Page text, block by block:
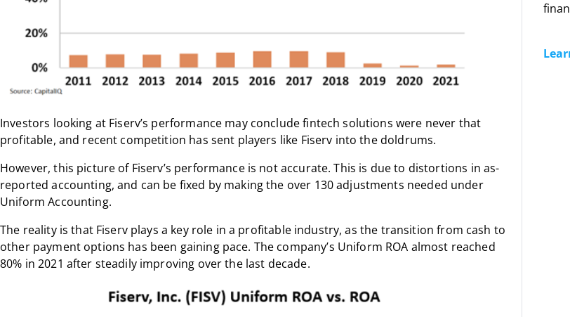
Investors looking at Fiserv’s performance may conclude fintech solutions were never that
profitable, and recent competition has sent players like Fiserv into the doldrums.
However, this picture of Fiserv’s performance is not accurate. This is due to distortions in as-
reported accounting, and can be fixed by making the over 130 adjustments needed under
Uniform Accounting.
The reality is that Fiserv plays a key role in a profitable industry, as the transition from cash to
other payment options has been gaining pace. The company’s Uniform ROA almost reached
80% in 2021 after steadily improving over the last decade.